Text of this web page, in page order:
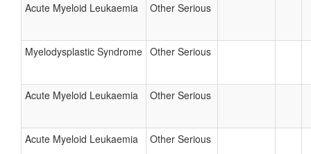
Acute Myeloid Leukaemia Other Serious
Myelodysplastic Syndrome Other Serious
Acute Myeloid Leukaemia Other Serious
Acute Myeloid Leukaemia Other Serious